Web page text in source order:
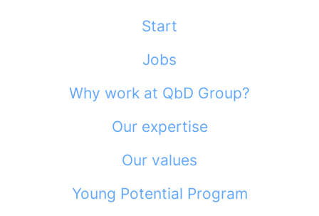
Start
Jobs
Why work at QbD Group?
Our expertise
Our values
Young Potential Program